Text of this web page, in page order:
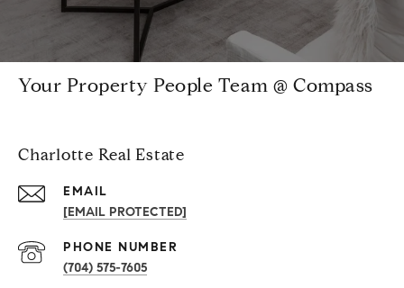
Your Property People Team @ Compass
Charlotte Real Estate
EMAIL
[EMAIL PROTECTED]
PHONE NUMBER
(704) 575-7605